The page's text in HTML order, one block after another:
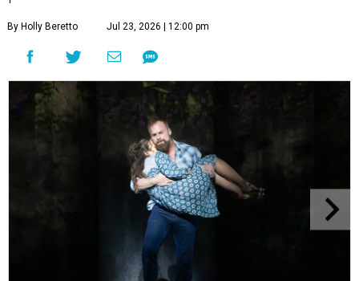
By Holly Beretto Jul 23, 2026 | 12:00 pm